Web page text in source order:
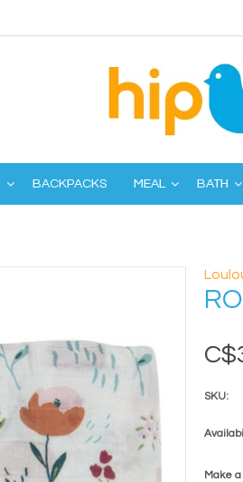
BACKPACKS MEAL BATH
SKU:
Make